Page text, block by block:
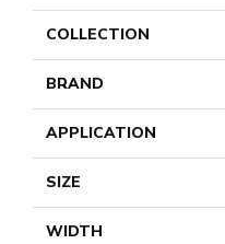
COLLECTION
BRAND
APPLICATION
SIZE
WIDTH